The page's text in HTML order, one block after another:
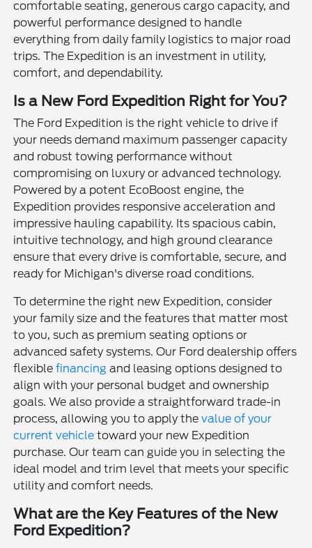
comfortable seating, generous cargo capacity, and
powerful performance designed to handle
everything from daily family logistics to major road
trips. The Expedition is an investment in utility,
comfort, and dependability.
Is a New Ford Expedition Right for You?
The Ford Expedition is the right vehicle to drive if
your needs demand maximum passenger capacity
and robust towing performance without
compromising on luxury or advanced technology.
Powered by a potent EcoBoost engine, the
Expedition provides responsive acceleration and
impressive hauling capability. Its spacious cabin,
intuitive technology, and high ground clearance
ensure that every drive is comfortable, secure, and
ready for Michigan's diverse road conditions.
To determine the right new Expedition, consider
your family size and the features that matter most
to you, such as premium seating options or
advanced safety systems. Our Ford dealership offers
flexiblefinancing and leasing options designed to
align with your personal budget and ownership
goals. We also provide a straightforward trade-in
process, allowing you to apply thevalue of your
current vehicle toward your new Expedition
purchase. Our team can guide you in selecting the
ideal model and trim level that meets your specific
utility and comfort needs.
What are the Key Features of the New
Ford Expedition?